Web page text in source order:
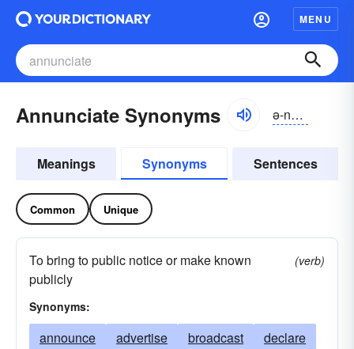
MENU
Annunciate Synonyms ə-nŭnsē-āt
Meanings Synonyms Sentences
Common Unique
To bring to public notice or make known
publicly
(verb)
Synonyms:
announce advertise broadcast
declare